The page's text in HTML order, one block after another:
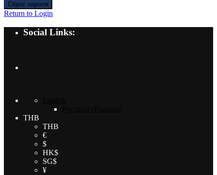
Сброс пароля
Return to Login
Social Links:
THB
THB
€
$
HK$
SG$
¥